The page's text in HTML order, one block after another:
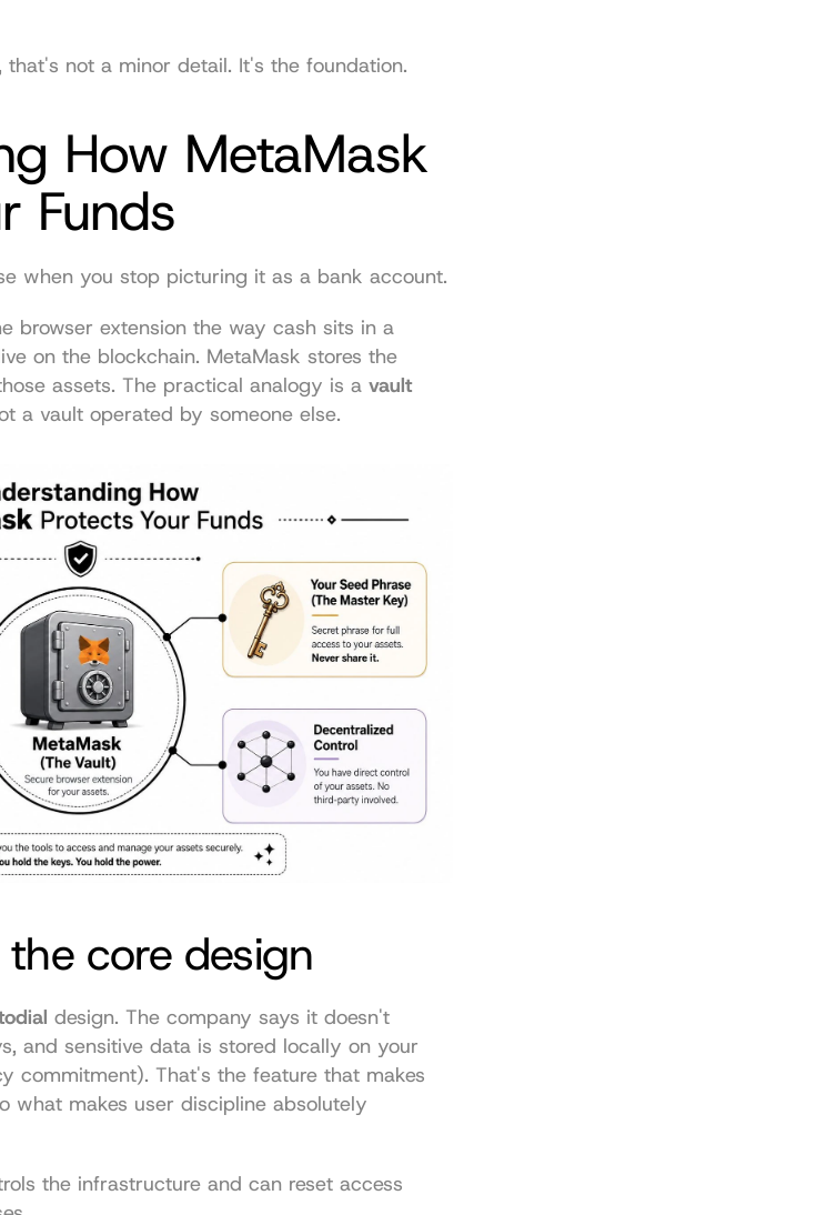
that's not a minor detail. It's the foundation.
How MetaMask
Funds
when you stop picturing it as a bank account.
browser extension the way cash sits in a
on the blockchain. MetaMask stores the
assets. The practical analogy is a vault
a vault operated by someone else.
core design
design. The company says it doesn't
and sensitive data is stored locally on your
commitment). That's the feature that makes
what makes user discipline absolutely
the infrastructure and can reset access